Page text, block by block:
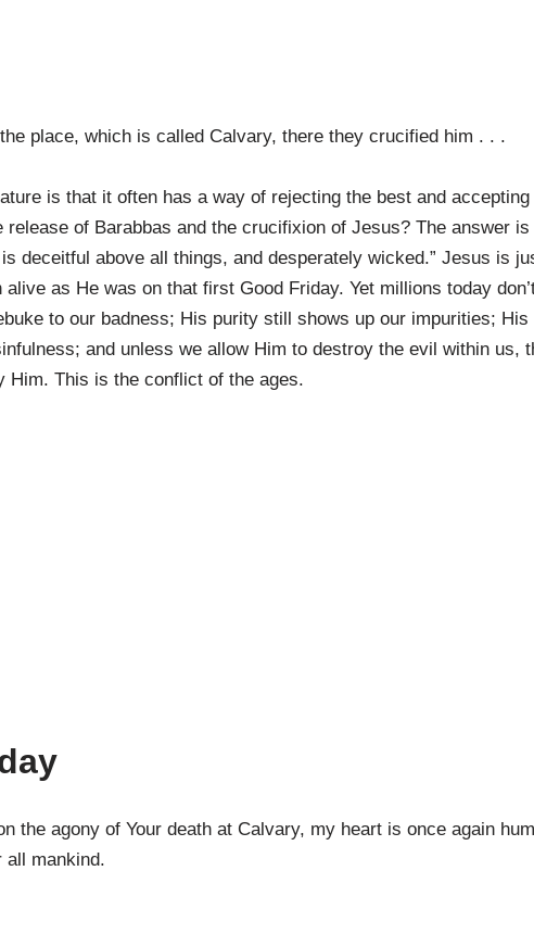
place, which is called Calvary, there they crucified him . . .
is that it often has a way of rejecting the best and
of Barabbas and the crucifixion of Jesus? The answer is
deceitful above all things, and desperately wicked.” Jesus is
as He was on that first Good Friday. Yet millions today
to our badness; His purity still shows up our impurities; His
and unless we allow Him to destroy the evil within us,
Him. This is the conflict of the ages.
the agony of Your death at Calvary, my heart is once again
all mankind.